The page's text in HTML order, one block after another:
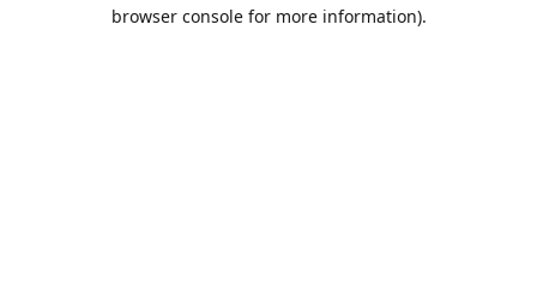
browser console for more information).